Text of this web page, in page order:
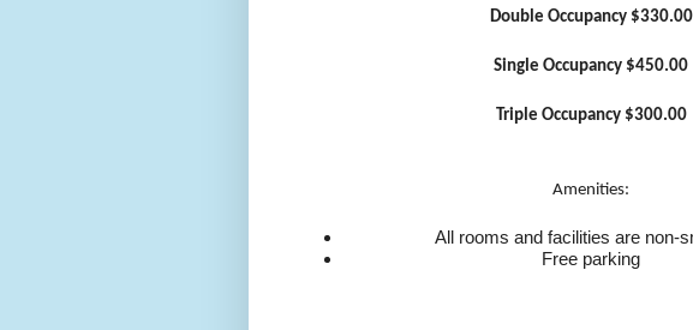
Double Occupancy $330.00
Single Occupancy $450.00
Triple Occupancy $300.00
Amenities:
All rooms and facilities are non-
Free parking